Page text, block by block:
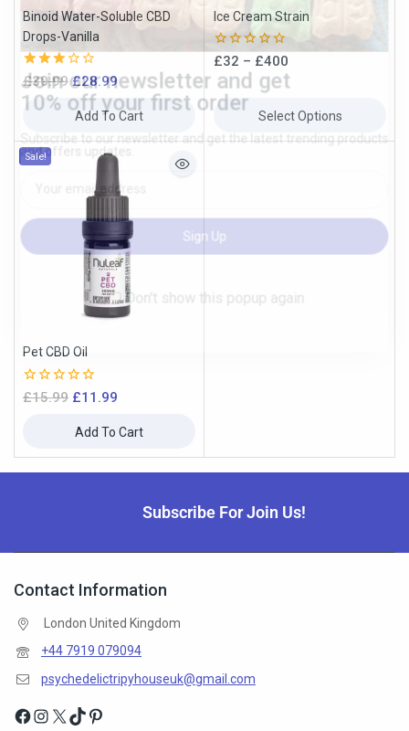
Binoid Water-Soluble CBD
Drops-Vanilla
3.00
out of
£30.99 £28.99
Add To Cart
Ice Cream Strain
0
of
5
£32 – £400
Select Options
Sale!
Pet CBD Oil
0
£15.99 £11.99
Add To Cart
Subscribe For Join Us!
Contact Information
London United Kingdom
+44 7919 079094
psychedelictripyhouseuk@gmail.com
Subscribe to our newsletter and get the latest trending products
and offers updates.
Don't show this popup again